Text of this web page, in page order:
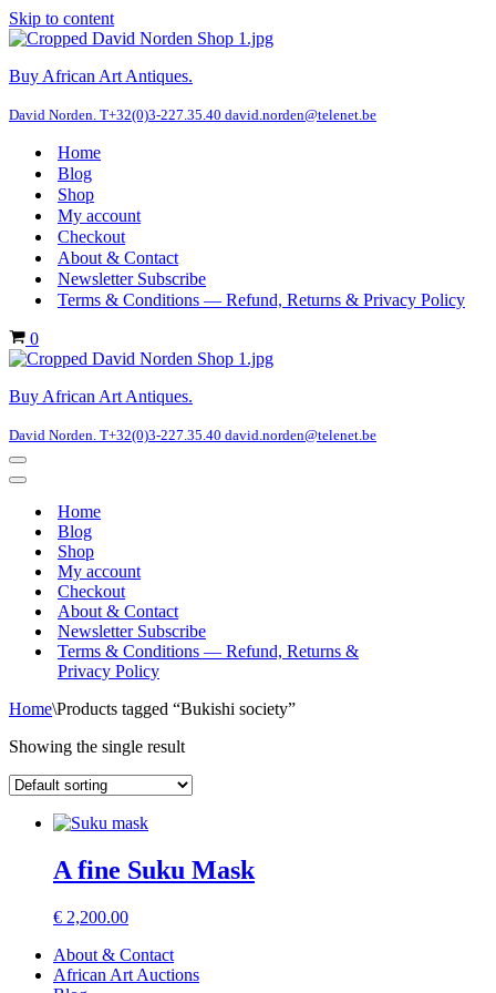
Skip to content
Buy African Art Antiques.
David Norden. T+32(0)3-227.35.40 david.norden@telenet.be
Home
Blog
Shop
My account
Checkout
About & Contact
Newsletter Subscribe
Terms & Conditions — Refund, Returns & Privacy Policy
Cart
0
Buy African Art Antiques.
David Norden. T+32(0)3-227.35.40 david.norden@telenet.be
Navigation
Menu
Navigation
Home
Blog
Shop
My account
Checkout
About & Contact
Newsletter Subscribe
Terms & Conditions — Refund, Returns &
Privacy Policy
Home\Products tagged “Bukishi society”
Showing the single result
A fine Suku Mask
€ 2,200.00
About & Contact
African Art Auctions